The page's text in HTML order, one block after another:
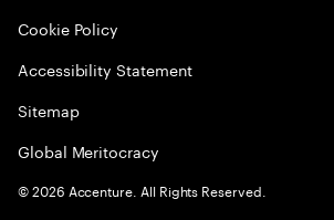
Cookie Policy
Accessibility Statement
Sitemap
Global Meritocracy
©2026 Accenture. All Rights Reserved.